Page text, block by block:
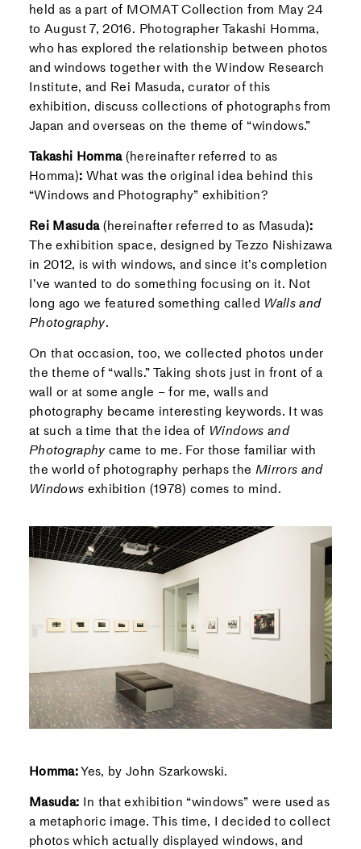
held as a part of MOMAT Collection from May 24
to August 7, 2016. Photographer Takashi Homma,
who has explored the relationship between photos
and windows together with the Window Research
Institute, and Rei Masuda, curator of this
exhibition, discuss collections of photographs from
Japan and overseas on the theme of “windows.”
Takashi Homma(hereinafter referred to as
Homma): What was the original idea behind this
“Windows and Photography” exhibition?
Rei Masuda(hereinafter referred to as Masuda):
The exhibition space, designed by Tezzo Nishizawa
in 2012, is with windows, and since it’s completion
I’ve wanted to do something focusing on it. Not
long ago we featured something called Walls and
Photography.
On that occasion, too, we collected photos under
the theme of “walls.” Taking shots just in front of a
wall or at some angle – for me, walls and
photography became interesting keywords. It was
at such a time that the idea of Windows and
Photographycame to me. For those familiar with
the world of photography perhaps the Mirrors and
Windows exhibition (1978) comes to mind.
Homma:Yes, by John Szarkowski.
Masuda: In that exhibition “windows” were used as
a metaphoric image. This time, I decided to collect
photos which actually displayed windows, and